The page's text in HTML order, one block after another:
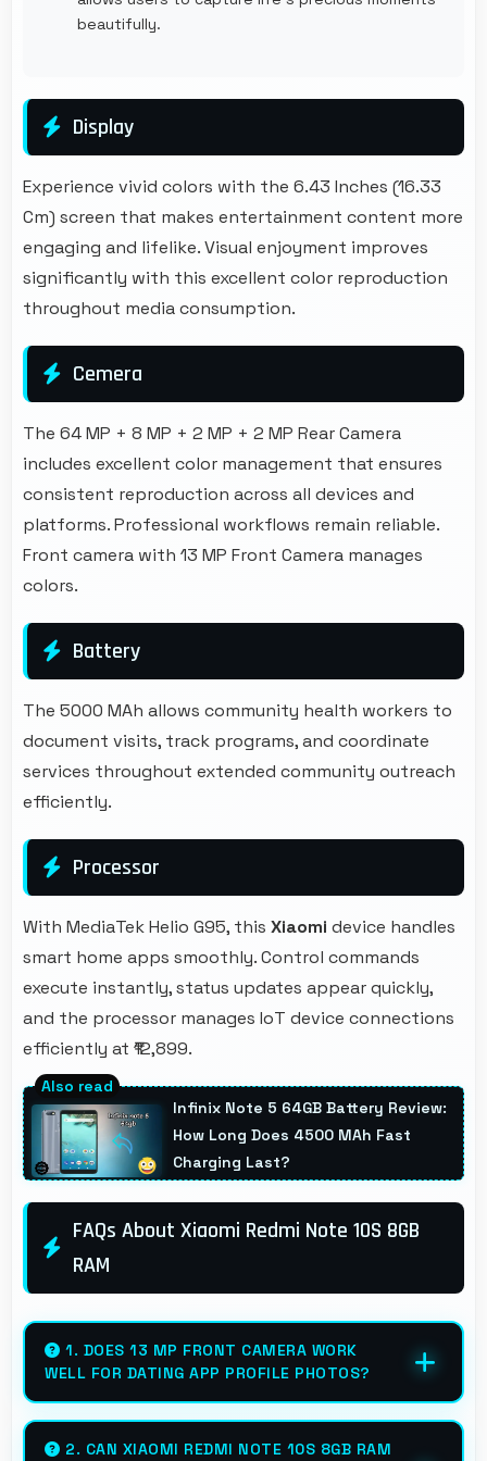
beautifully.
Display
Experience vivid colors with the 6.43 Inches (16.33
Cm) screen that makes entertainment content more
engaging and lifelike. Visual enjoyment improves
significantly with this excellent color reproduction
throughout media consumption.
Cemera
The 64 MP + 8 MP + 2 MP + 2 MP Rear Camera
includes excellent color management that ensures
consistent reproduction across all devices and
platforms. Professional workflows remain reliable.
Front camera with 13 MP Front Camera manages
colors.
Battery
The 5000 MAh allows community health workers to
document visits, track programs, and coordinate
services throughout extended community outreach
efficiently.
Processor
With MediaTek Helio G95, this Xiaomi device handles
smart home apps smoothly. Control commands
execute instantly, status updates appear quickly,
and the processor manages IoT device connections
efficiently at ₹12,899.
Infinix Note 5 64GB Battery Review:
How Long Does 4500 MAh Fast
Charging Last?
FAQs About Xiaomi Redmi Note 10S 8GB
RAM
1. DOES 13 MP FRONT CAMERA WORK
WELL FOR DATING APP PROFILE PHOTOS?
Yes, 13 MP Front Camera produces attractive
profile photos suitable for dating platforms.
2. CAN XIAOMI REDMI NOTE 10S 8GB RAM